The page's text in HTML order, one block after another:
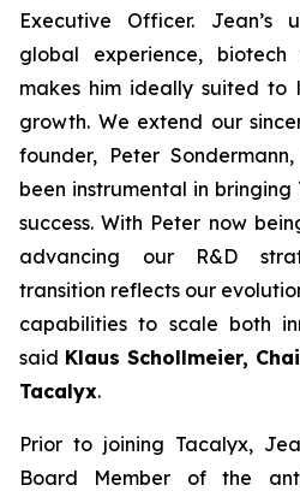
Executive Officer. Jean’s
global experience,
makes him ideally suited
growth. We extend our
founder, Peter
been instrumental in
success. With Peter now
advancing our R&D
transition reflects our
capabilities to scale both
said Klaus Schollmeier,
Tacalyx.
Prior to joining Tacalyx,
Board Member of the